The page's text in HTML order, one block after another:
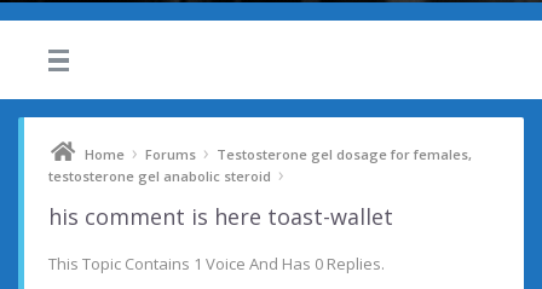
Home › Forums › Testosterone gel dosage for females,
testosterone gel anabolic steroid ›
his comment is here toast-wallet
This Topic Contains 1 Voice And Has 0 Replies.